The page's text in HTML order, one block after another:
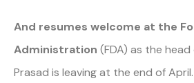
And resumes welcome at the
Administration (FDA) as the
Prasad is leaving at the end of